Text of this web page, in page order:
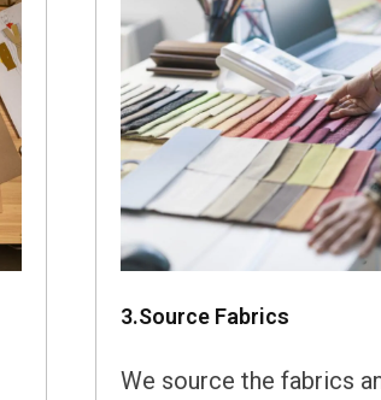
3.Source Fabrics
We source the fabrics